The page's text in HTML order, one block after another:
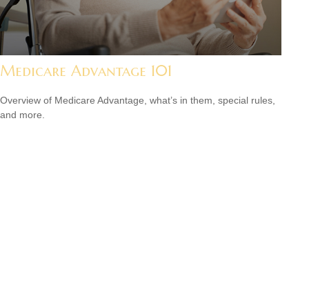
Medicare Advantage 101
Overview of Medicare Advantage, what’s in them, special rules,
and more.